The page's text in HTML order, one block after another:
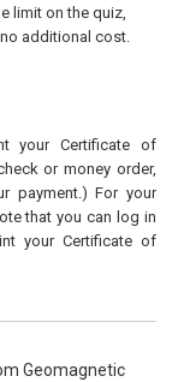
limit on the quiz,
additional cost.
your Certificate of
or money order,
payment.) For your
that you can log in
your Certificate of
Geomagnetic